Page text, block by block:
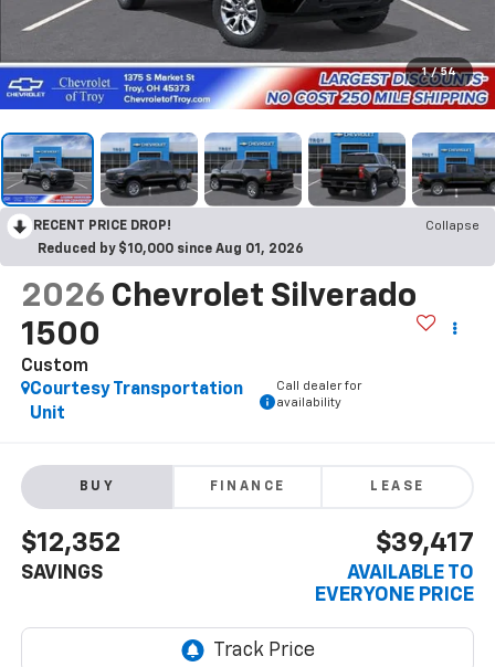
1 / 54
RECENT PRICE DROP!
Collapse
Reduced by $10,000 since Aug 01, 2026
2026 Chevrolet Silverado
1500
Custom
Courtesy Transportation
Unit
Call dealer for
availability
BUY FINANCE LEASE
$12,352
SAVINGS
$39,417
AVAILABLE TO
EVERYONE PRICE